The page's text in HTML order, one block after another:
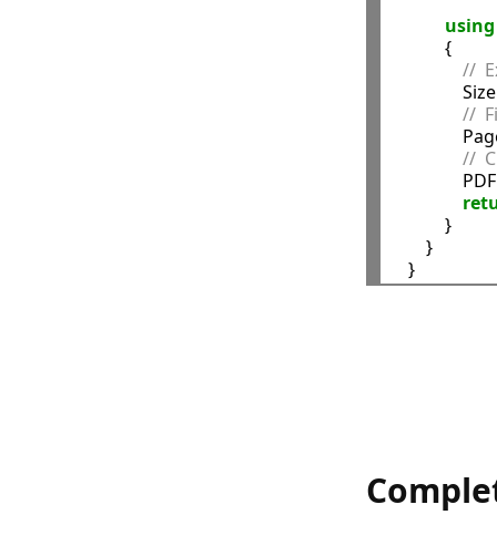
using
            {
//
//
//
            }
        }